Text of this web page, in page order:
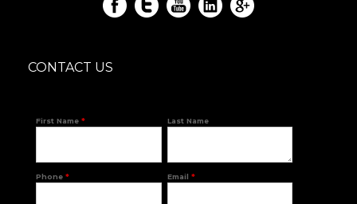
CONTACT US
First Name * Last Name
Phone * Email *